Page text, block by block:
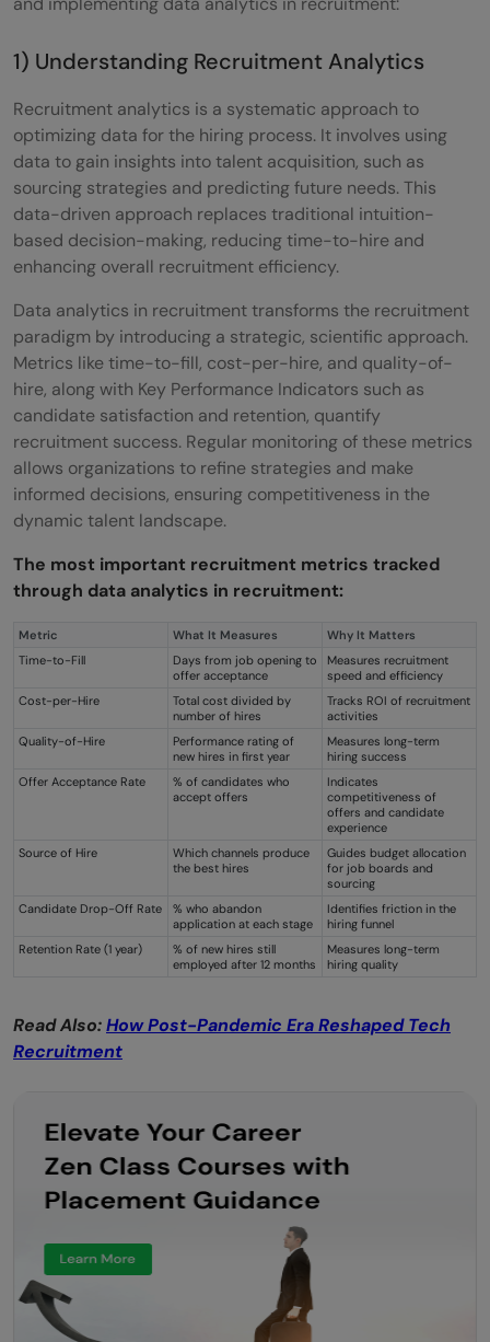
1) Understanding Recruitment Analytics
Recruitment analytics is a systematic approach to
optimizing data for the hiring process. It involves using
data to gain insights into talent acquisition, such as
sourcing strategies and predicting future needs. This
data-driven approach replaces traditional intuition-
based decision-making, reducing time-to-hire and
enhancing overall recruitment efficiency.
Data analytics in recruitment transforms the recruitment
paradigm by introducing a strategic, scientific approach.
Metrics like time-to-fill, cost-per-hire, and quality-of-
hire, along with Key Performance Indicators such as
candidate satisfaction and retention, quantify
recruitment success. Regular monitoring of these metrics
allows organizations to refine strategies and make
informed decisions, ensuring competitiveness in the
dynamic talent landscape.
The most important recruitment metrics tracked
through data analytics in recruitment:
Metric What It Measures
Why It Matters
Time-to-Fill
Days from job opening to
offer acceptance
Measures recruitment
speed and efficiency
Cost-per-Hire
Total cost divided by
number of hires
Tracks ROI of recruitment
activities
Quality-of-Hire
Performance rating of
new hires in first year
Measures long-term
hiring success
Offer Acceptance Rate
% of candidates who
accept offers
Indicates
competitiveness of
offers and candidate
experience
Source of Hire
Which channels produce
the best hires
Guides budget allocation
for job boards and
sourcing
Candidate Drop-Off Rate
% who abandon
application at each stage
Identifies friction in the
hiring funnel
Retention Rate (1 year)
% of new hires still
employed after 12 months
Measures long-term
hiring quality
Read Also:How Post-Pandemic Era Reshaped Tech
Recruitment